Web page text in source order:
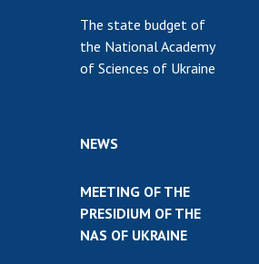
The state budget of
the National Academy
of Sciences of Ukraine
NEWS
MEETING OF THE
PRESIDIUM OF THE
NAS OF UKRAINE